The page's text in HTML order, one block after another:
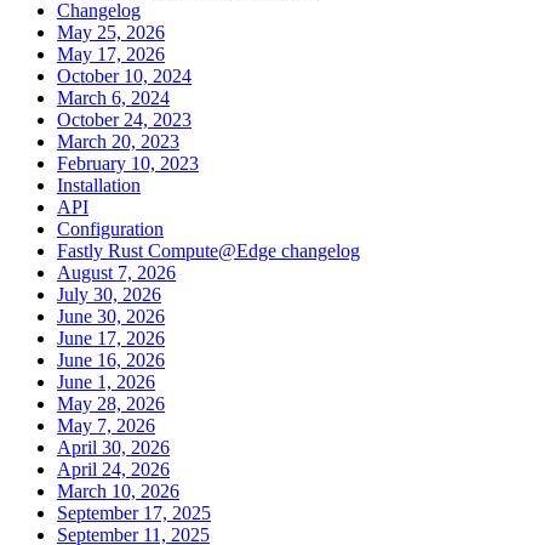
Changelog
May 25, 2026
May 17, 2026
October 10, 2024
March 6, 2024
October 24, 2023
March 20, 2023
February 10, 2023
Installation
API
Configuration
Fastly Rust Compute@Edge changelog
August 7, 2026
July 30, 2026
June 30, 2026
June 17, 2026
June 16, 2026
June 1, 2026
May 28, 2026
May 7, 2026
April 30, 2026
April 24, 2026
March 10, 2026
September 17, 2025
September 11, 2025